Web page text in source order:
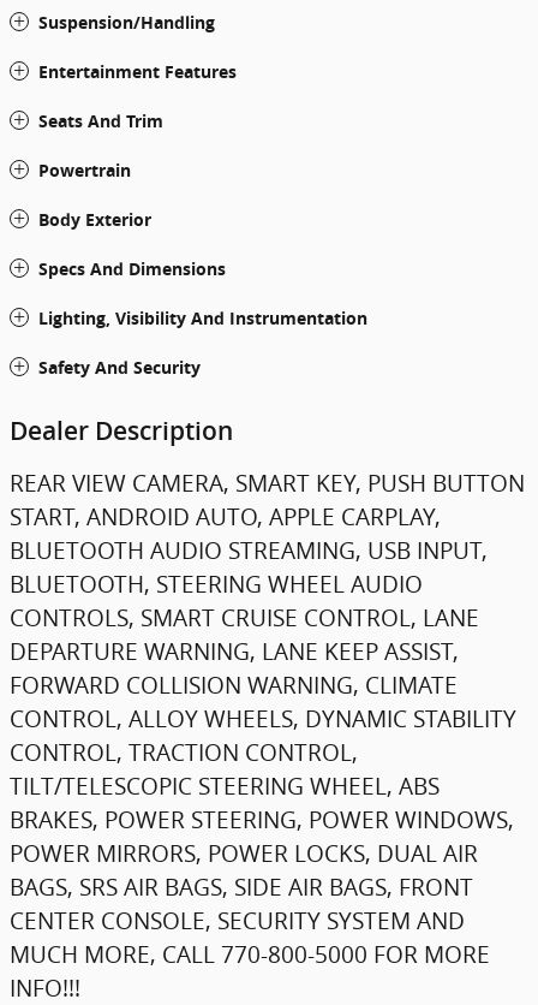
Suspension/Handling
Entertainment Features
Seats And Trim
Powertrain
Body Exterior
Specs And Dimensions
Lighting, Visibility And Instrumentation
Safety And Security
Dealer Description
REAR VIEW CAMERA, SMART KEY, PUSH BUTTON
START, ANDROID AUTO, APPLE CARPLAY,
BLUETOOTH AUDIO STREAMING, USB INPUT,
BLUETOOTH, STEERING WHEEL AUDIO
CONTROLS, SMART CRUISE CONTROL, LANE
DEPARTURE WARNING, LANE KEEP ASSIST,
FORWARD COLLISION WARNING, CLIMATE
CONTROL, ALLOY WHEELS, DYNAMIC STABILITY
CONTROL, TRACTION CONTROL,
TILT/TELESCOPIC STEERING WHEEL, ABS
BRAKES, POWER STEERING, POWER WINDOWS,
POWER MIRRORS, POWER LOCKS, DUAL AIR
BAGS, SRS AIR BAGS, SIDE AIR BAGS, FRONT
CENTER CONSOLE, SECURITY SYSTEM AND
MUCH MORE, CALL 770-800-5000 FOR MORE
INFO!!!